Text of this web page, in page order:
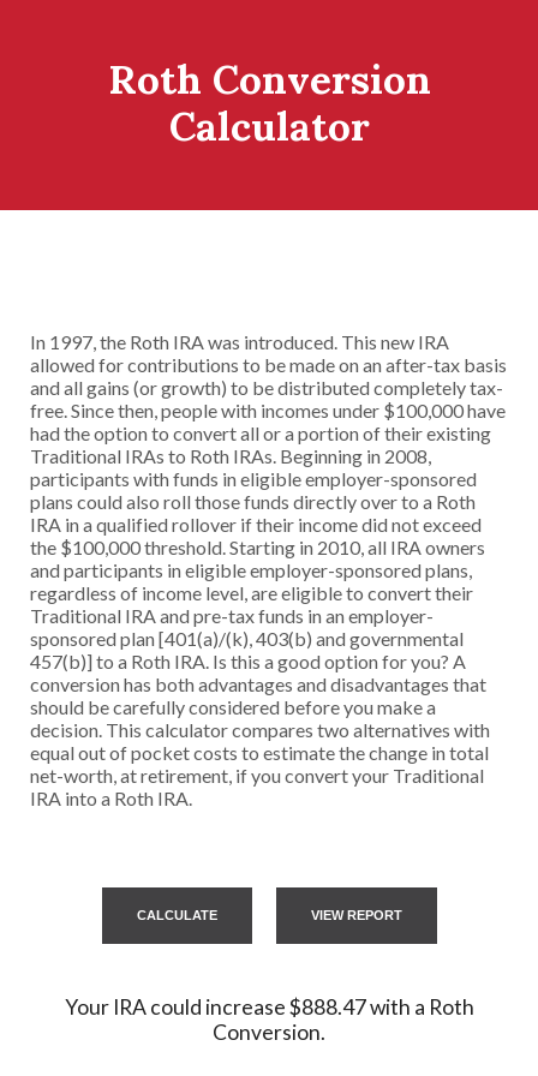
Roth Conversion
Calculator
In 1997, the Roth IRA was introduced. This new IRA
allowed for contributions to be made on an after-tax basis
and all gains (or growth) to be distributed completely tax-
free. Since then, people with incomes under $100,000 have
had the option to convert all or a portion of their existing
Traditional IRAs to Roth IRAs. Beginning in 2008,
participants with funds in eligible employer-sponsored
plans could also roll those funds directly over to a Roth
IRA in a qualified rollover if their income did not exceed
the $100,000 threshold. Starting in 2010, all IRA owners
and participants in eligible employer-sponsored plans,
regardless of income level, are eligible to convert their
Traditional IRA and pre-tax funds in an employer-
sponsored plan [401(a)/(k), 403(b) and governmental
457(b)] to a Roth IRA. Is this a good option for you? A
conversion has both advantages and disadvantages that
should be carefully considered before you make a
decision. This calculator compares two alternatives with
equal out of pocket costs to estimate the change in total
net-worth, at retirement, if you convert your Traditional
IRA into a Roth IRA.
Your IRA could increase $888.47 with a Roth
Conversion.